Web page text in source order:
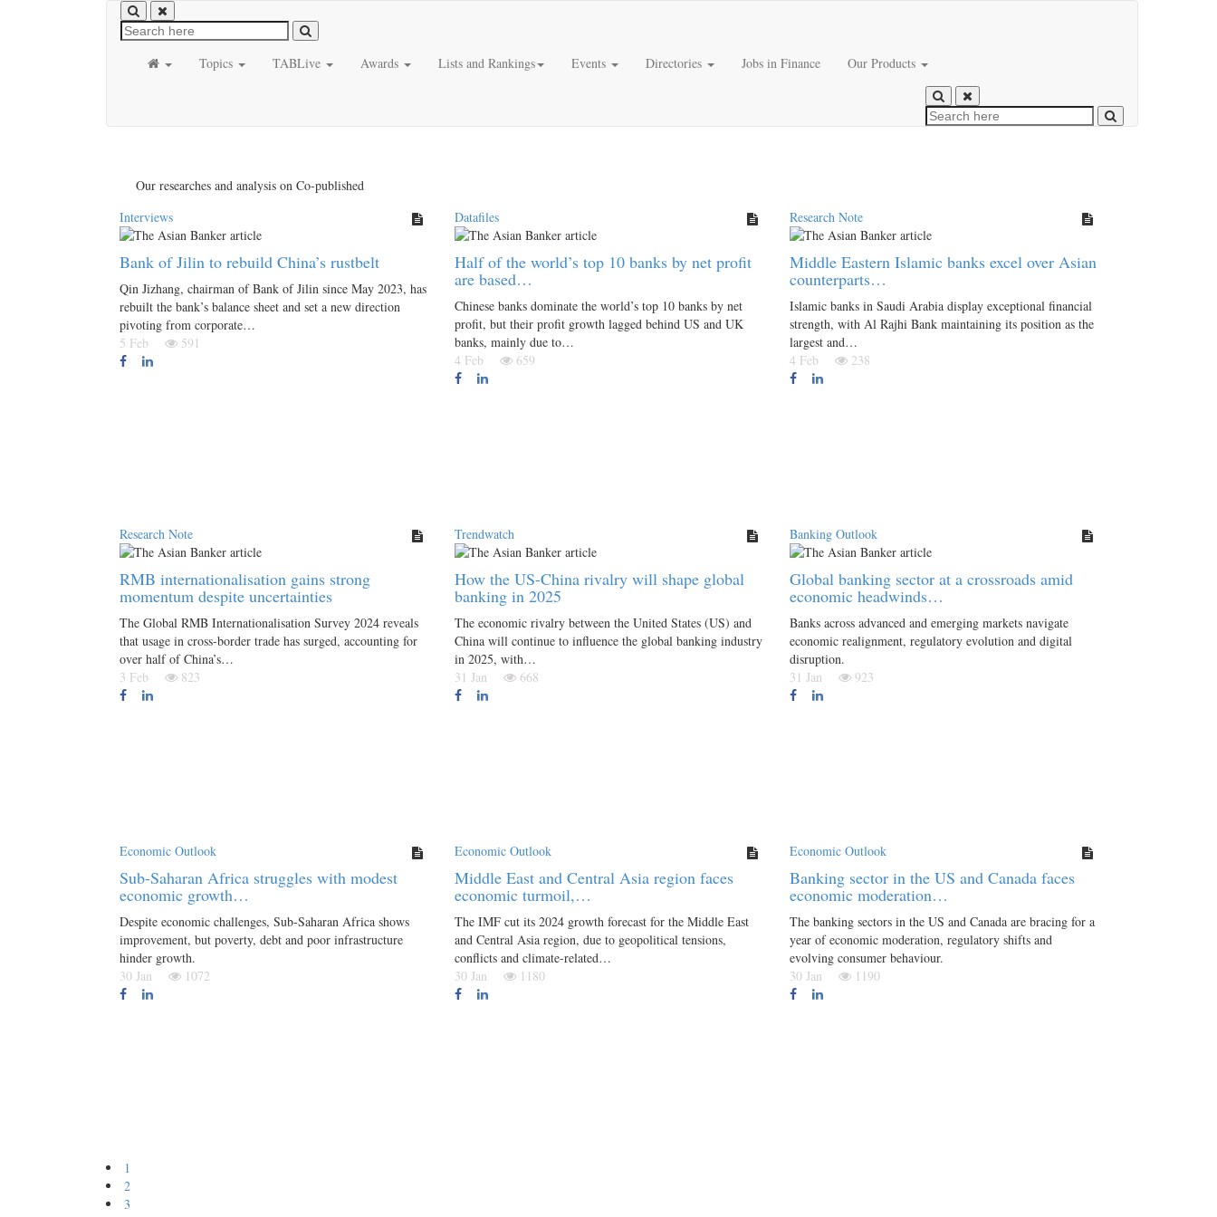
Topics TABLive Awards Lists and Rankings Events Directories Jobs in Finance Our Products
Our researches and analysis on Co-published
Interviews
Bank of Jilin to rebuild China’s rustbelt
Qin Jizhang, chairman of Bank of Jilin since May 2023, has
rebuilt the bank’s balance sheet and set a new direction
pivoting from corporate…
5 Feb
591
Datafiles
Half of the world’s top 10 banks by net profit
are based…
Chinese banks dominate the world’s top 10 banks by net
profit, but their profit growth lagged behind US and UK
banks, mainly due to…
4 Feb
659
Research Note
Middle Eastern Islamic banks excel over Asian
counterparts…
Islamic banks in Saudi Arabia display exceptional financial
strength, with Al Rajhi Bank maintaining its position as the
largest and…
4 Feb
238
Research Note
RMB internationalisation gains strong
momentum despite uncertainties
The Global RMB Internationalisation Survey 2024 reveals
that usage in cross-border trade has surged, accounting for
over half of China’s…
3 Feb
823
Trendwatch
How the US-China rivalry will shape global
banking in 2025
The economic rivalry between the United States (US) and
China will continue to influence the global banking industry
in 2025, with…
31 Jan
668
Banking Outlook
Global banking sector at a crossroads amid
economic headwinds…
Banks across advanced and emerging markets navigate
economic realignment, regulatory evolution and digital
disruption.
31 Jan
923
Economic Outlook
Sub-Saharan Africa struggles with modest
economic growth…
Despite economic challenges, Sub-Saharan Africa shows
improvement, but poverty, debt and poor infrastructure
hinder growth.
30 Jan
1072
Economic Outlook
Middle East and Central Asia region faces
economic turmoil,…
The IMF cut its 2024 growth forecast for the Middle East
and Central Asia region, due to geopolitical tensions,
conflicts and climate-related…
30 Jan
1180
Economic Outlook
Banking sector in the US and Canada faces
economic moderation…
The banking sectors in the US and Canada are bracing for a
year of economic moderation, regulatory shifts and
evolving consumer behaviour.
30 Jan
1190
1
2
3